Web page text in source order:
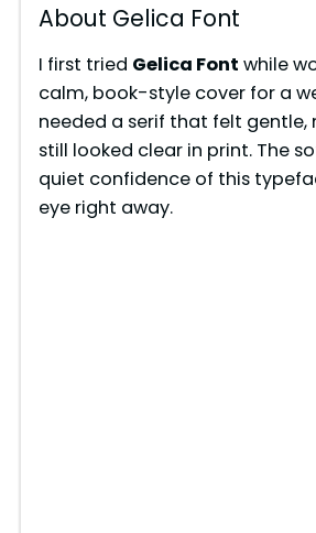
About Gelica Font
I first tried Gelica Font while
calm, book-style cover for a
needed a serif that felt gentle,
still looked clear in print. The
quiet confidence of this
eye right away.